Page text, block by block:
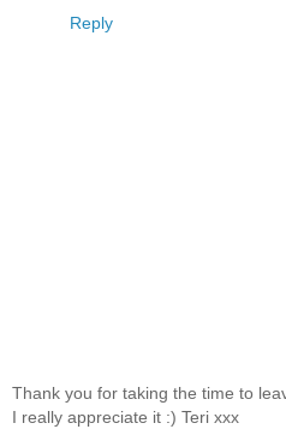
Reply
Thank you for taking the time to
I really appreciate it :) Teri xxx